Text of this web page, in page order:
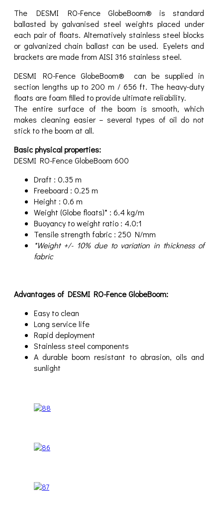
The DESMI RO-Fence GlobeBoom® is standard
ballasted by galvanised steel weights placed under
each pair of floats. Alternatively stainless steel blocks
or galvanized chain ballast can be used. Eyelets and
brackets are made from AISI 316 stainless steel.
DESMI RO-Fence GlobeBoom® can be supplied in
section lengths up to 200 m / 656 ft. The heavy-duty
floats are foam filled to provide ultimate reliability.
The entire surface of the boom is smooth, which
makes cleaning easier – several types of oil do not
stick to the boom at all.
Basic physical properties:
DESMI RO-Fence GlobeBoom 600
Draft : 0.35 m
Freeboard : 0.25 m
Height : 0.6 m
Weight (Globe floats)* : 6.4 kg/m
Buoyancy to weight ratio : 4.0:1
Tensile strength fabric : 250 N/mm
*Weight +/- 10% due to variation in thickness of
fabric
Advantages of DESMI RO-Fence GlobeBoom:
Easy to clean
Long service life
Rapid deployment
Stainless steel components
A durable boom resistant to abrasion, oils and
sunlight